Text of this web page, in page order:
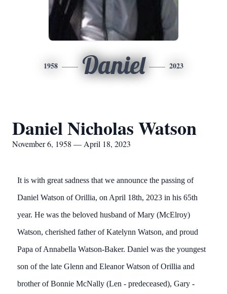
1958 Daniel 2023
Daniel Nicholas Watson
November 6, 1958 — April 18, 2023
It is with great sadness that we announce the passing of
Daniel Watson of Orillia, on April 18th, 2023 in his 65th
year. He was the beloved husband of Mary (McElroy)
Watson, cherished father of Katelynn Watson, and proud
Papa of Annabella Watson-Baker. Daniel was the youngest
son of the late Glenn and Eleanor Watson of Orillia and
brother of Bonnie McNally (Len - predeceased), Gary -